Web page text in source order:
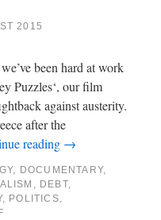
2015
been hard at work
Puzzles‘, our film
against austerity.
after the
reading →
, DOCUMENTARY,
, DEBT,
, POLITICS,